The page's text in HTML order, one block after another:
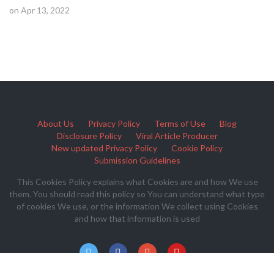
on Apr 13, 2022
About Us Privacy Policy Terms of Use
Blog
Disclosure Policy
Viral Article Producer
New updated Privacy Policy
Cookie Policy
Submission Guidelines
This Cookies Policy explains what Cookies are and how We use
them. You should read this policy so You can understand what type
of cookies We use, or the information We collect using Cookies
and how that information is used